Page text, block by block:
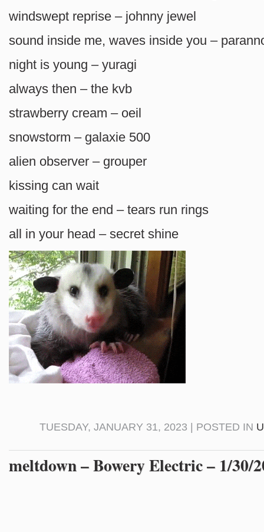
windswept reprise – johnny jewel
sound inside me, waves inside you –
night is young – yuragi
always then – the kvb
strawberry cream – oeil
snowstorm – galaxie 500
alien observer – grouper
kissing can wait
waiting for the end – tears run rings
all in your head – secret shine
TUESDAY, JANUARY 31, 2023 | POSTED IN
meltdown – Bowery Electric – 1/30/